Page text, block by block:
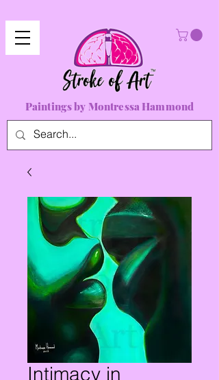
Paintings by Montressa Hammond
Intimacy in